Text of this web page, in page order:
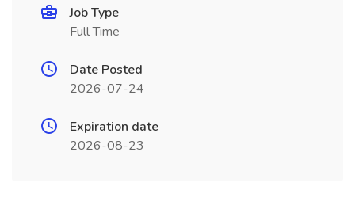
Job Type
Full Time
Date Posted
2026-07-24
Expiration date
2026-08-23